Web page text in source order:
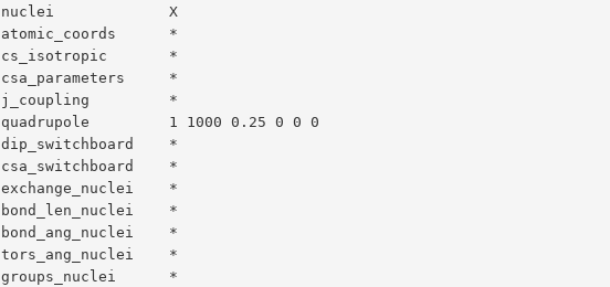
nuclei             X
atomic_coords      *
cs_isotropic       *
csa_parameters     *
j_coupling         *
quadrupole         1 1000 0.25 0 0 0
dip_switchboard    *
csa_switchboard    *
exchange_nuclei    *
bond_len_nuclei    *
bond_ang_nuclei    *
tors_ang_nuclei    *
groups_nuclei      *